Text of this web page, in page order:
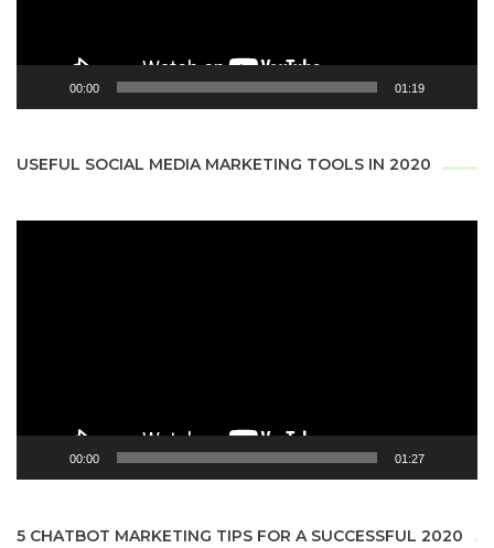
00:00 01:19
USEFUL SOCIAL MEDIA MARKETING TOOLS IN 2020
00:00 01:27
5 CHATBOT MARKETING TIPS FOR A SUCCESSFUL 2020